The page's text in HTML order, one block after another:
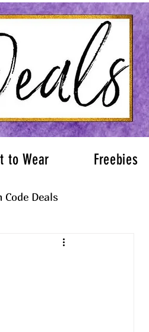
to Wear Freebies
Code Deals